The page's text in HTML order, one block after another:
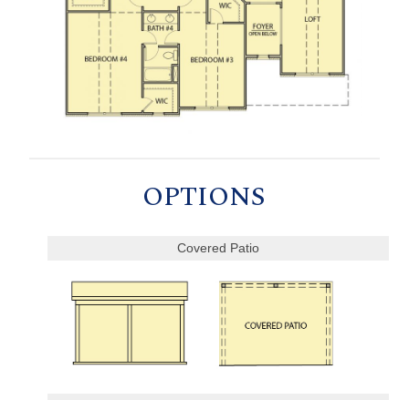
OPTIONS
Covered Patio